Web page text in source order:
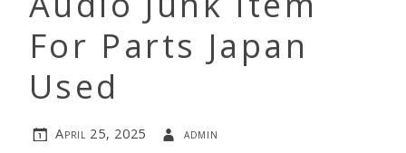
For Parts Japan
Used
April 25, 2025 admin